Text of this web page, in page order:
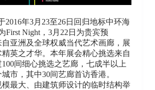
2016年3月23至26日回归地标中环海
First Night，3月22日为贵宾预
亚洲及全球权威当代艺术画廊，展
英之才华。本年展会精心挑选来自
间细心挑选之艺廊，七成半以上
市，其中30间艺廊首访香港。
模最大、由建筑师设计的临时结构举